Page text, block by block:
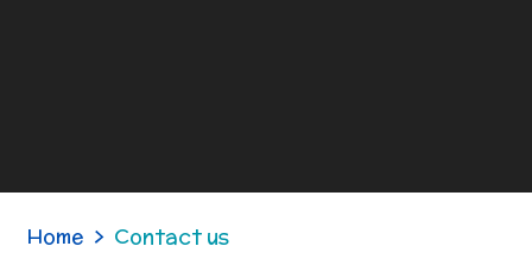
Home > Contact us